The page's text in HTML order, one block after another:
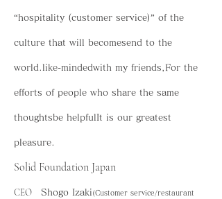
“hospitality (customer service)” of the
culture that will becomesend to the
world. like-mindedwith my friends, For the
efforts of people who share the same
thoughtsbe helpful It is our greatest
pleasure.
Solid Foundation Japan
CEO Shogo Izaki (Customer service/restaurant